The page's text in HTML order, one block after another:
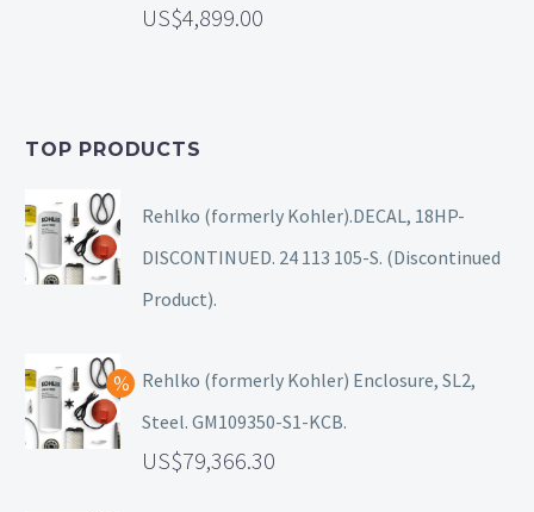
4,899.00
TOP PRODUCTS
Rehlko (formerly Kohler).DECAL, 18HP-
DISCONTINUED. 24 113 105-S. (Discontinued
Product).
Rehlko (formerly Kohler) Enclosure, SL2,
Steel. GM109350-S1-KCB.
79,366.30